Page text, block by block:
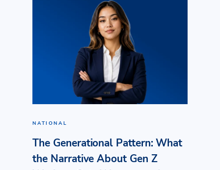
NATIONAL
The Generational Pattern: What
the Narrative About Gen Z